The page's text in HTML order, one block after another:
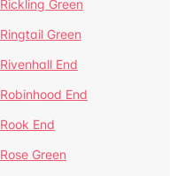
Rickling Green
Ringtail Green
Rivenhall End
Robinhood End
Rook End
Rose Green